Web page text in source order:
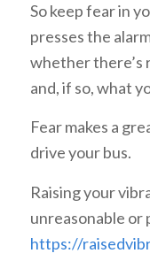
So keep fear in
presses the
whether there’s
and, if so, what
Fear makes a
drive your bus.
Raising your
unreasonable or
https://